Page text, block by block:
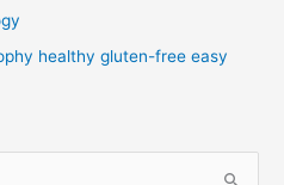
healthy gluten-free easy